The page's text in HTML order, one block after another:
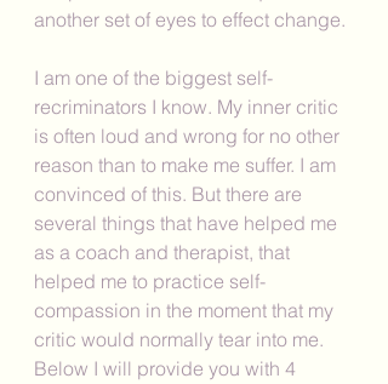
another set of eyes to effect change.
I am one of the biggest self-
recriminators I know. My inner critic
is often loud and wrong for no other
reason than to make me suffer. I am
convinced of this. But there are
several things that have helped me
as a coach and therapist, that
helped me to practice self-
compassion in the moment that my
critic would normally tear into me.
Below I will provide you with 4